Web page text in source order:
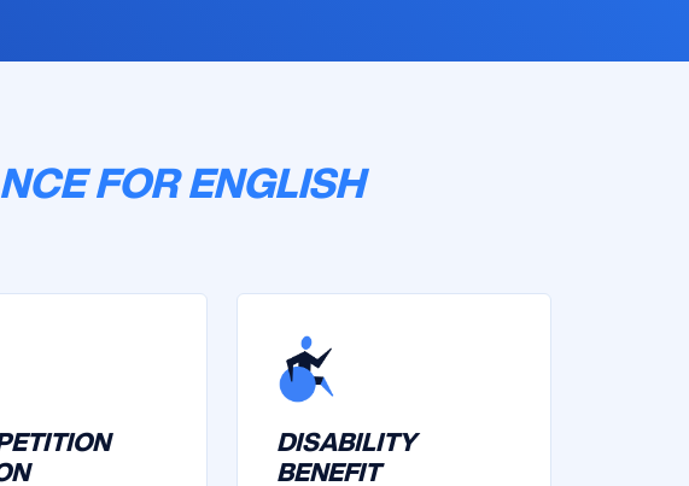
FOR ENGLISH
DISABILITY
BENEFIT